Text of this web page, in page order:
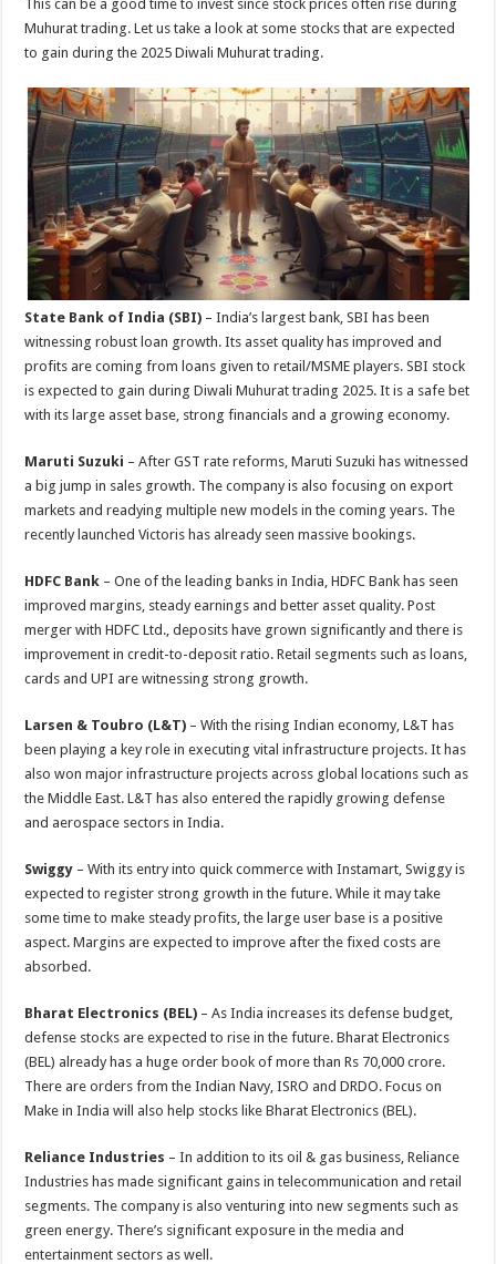
This can be a good time to invest since stock prices often rise during
Muhurat trading. Let us take a look at some stocks that are expected
to gain during the 2025 Diwali Muhurat trading.
State Bank of India (SBI) – India’s largest bank, SBI has been
witnessing robust loan growth. Its asset quality has improved and
profits are coming from loans given to retail/MSME players. SBI stock
is expected to gain during Diwali Muhurat trading 2025. It is a safe bet
with its large asset base, strong financials and a growing economy.
Maruti Suzuki – After GST rate reforms, Maruti Suzuki has witnessed
a big jump in sales growth. The company is also focusing on export
markets and readying multiple new models in the coming years. The
recently launched Victoris has already seen massive bookings.
HDFC Bank – One of the leading banks in India, HDFC Bank has seen
improved margins, steady earnings and better asset quality. Post
merger with HDFC Ltd., deposits have grown significantly and there is
improvement in credit-to-deposit ratio. Retail segments such as loans,
cards and UPI are witnessing strong growth.
Larsen & Toubro (L&T) – With the rising Indian economy, L&T has
been playing a key role in executing vital infrastructure projects. It has
also won major infrastructure projects across global locations such as
the Middle East. L&T has also entered the rapidly growing defense
and aerospace sectors in India.
Swiggy – With its entry into quick commerce with Instamart, Swiggy is
expected to register strong growth in the future. While it may take
some time to make steady profits, the large user base is a positive
aspect. Margins are expected to improve after the fixed costs are
absorbed.
Bharat Electronics (BEL) – As India increases its defense budget,
defense stocks are expected to rise in the future. Bharat Electronics
(BEL) already has a huge order book of more than Rs 70,000 crore.
There are orders from the Indian Navy, ISRO and DRDO. Focus on
Make in India will also help stocks like Bharat Electronics (BEL).
Reliance Industries – In addition to its oil & gas business, Reliance
Industries has made significant gains in telecommunication and retail
segments. The company is also venturing into new segments such as
green energy. There’s significant exposure in the media and
entertainment sectors as well.